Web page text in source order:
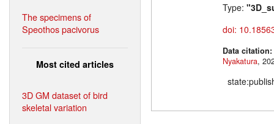
The specimens of
Speothos pacivorus
Most cited articles
3D GM dataset of bird
skeletal variation
Type:
doi:
Data citation:
Nyakatura